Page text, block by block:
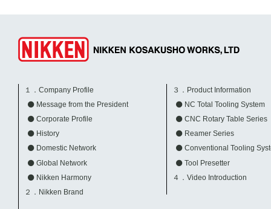
１．Company Profile
Message from the President
Corporate Profile
History
Domestic Network
Global Network
Nikken Harmony
２．Nikken Brand
３．Product Information
NC Total Tooling System
CNC Rotary Table Series
Reamer Series
Conventional Tooling
Tool Presetter
４．Video Introduction